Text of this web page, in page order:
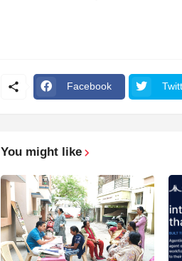
Facebook
You might like